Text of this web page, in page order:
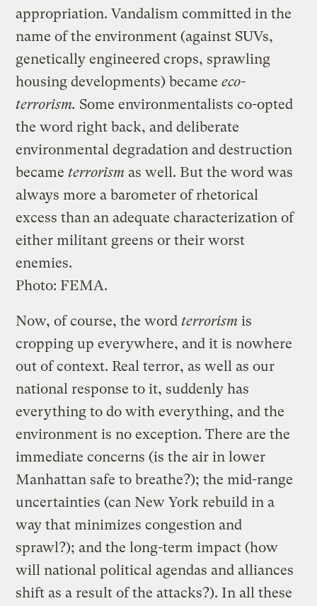
appropriation. Vandalism committed in the
name of the environment (against SUVs,
genetically engineered crops, sprawling
housing developments) becameeco-
terrorism. Some environmentalists co-opted
the word right back, and deliberate
environmental degradation and destruction
becameterrorism as well. But the word was
always more a barometer of rhetorical
excess than an adequate characterization of
either militant greens or their worst
enemies.
Photo: FEMA.
Now, of course, the wordterrorism is
cropping up everywhere, and it is nowhere
out of context. Real terror, as well as our
national response to it, suddenly has
everything to do with everything, and the
environment is no exception. There are the
immediate concerns (is the air in lower
Manhattan safe to breathe?); the mid-range
uncertainties (can New York rebuild in a
way that minimizes congestion and
sprawl?); and the long-term impact (how
will national political agendas and alliances
shift as a result of the attacks?). In all these